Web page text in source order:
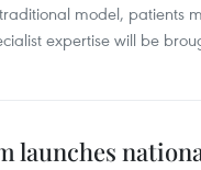
model, patients
expertise will be
launches